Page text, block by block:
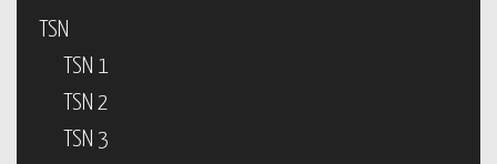
TSN
TSN 1
TSN 2
TSN 3